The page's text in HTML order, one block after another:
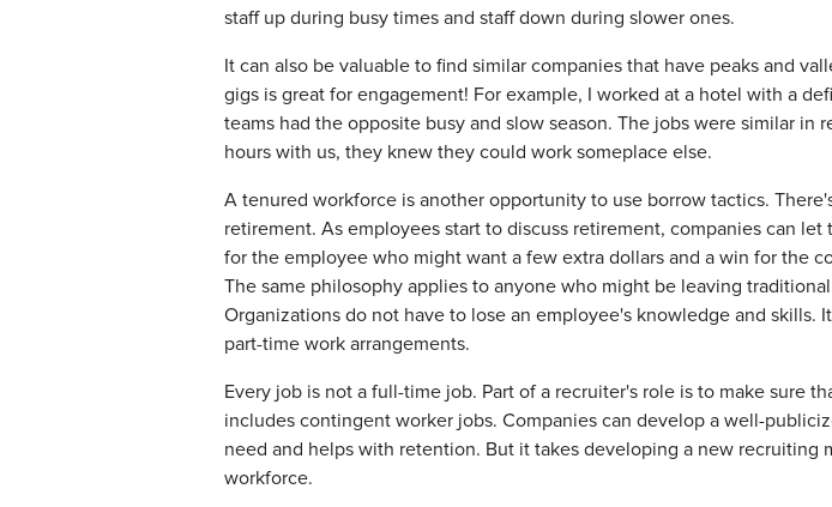
staff up during busy times and staff down during slower ones.
It can also be valuable to find similar companies that have peaks and
gigs is great for engagement! For example, I worked at a hotel with a
teams had the opposite busy and slow season. The jobs were similar
hours with us, they knew they could work someplace else.
A tenured workforce is another opportunity to use borrow tactics.
retirement. As employees start to discuss retirement, companies can
for the employee who might want a few extra dollars and a win for the
The same philosophy applies to anyone who might be leaving
Organizations do not have to lose an employee's knowledge and
part-time work arrangements.
Every job is not a full-time job. Part of a recruiter's role is to make sure
includes contingent worker jobs. Companies can develop a well-
need and helps with retention. But it takes developing a new recruiting
workforce.